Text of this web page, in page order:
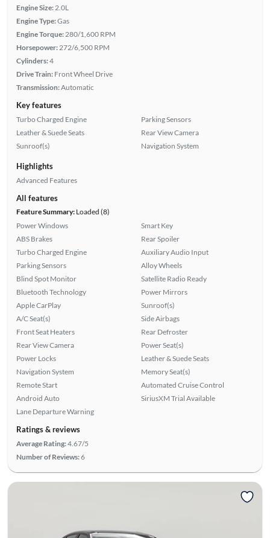
Engine Size: 2.0L
Engine Type:Gas
Engine Torque: 280/1,600 RPM
Horsepower: 272/6,500 RPM
Cylinders:4
Drive Train: Front Wheel Drive
Transmission:Automatic
Key features
Turbo Charged Engine
Leather & Suede Seats
Sunroof(s)
Parking Sensors
Rear View Camera
Navigation System
Highlights
Advanced Features
All features
Feature Summary:Loaded (8)
Power Windows
ABS Brakes
Turbo Charged Engine
Parking Sensors
Blind Spot Monitor
Bluetooth Technology
Apple CarPlay
A/C Seat(s)
Front Seat Heaters
Rear View Camera
Power Locks
Navigation System
Remote Start
Android Auto
Lane Departure Warning
Smart Key
Rear Spoiler
Auxiliary Audio Input
Alloy Wheels
Satellite Radio Ready
Power Mirrors
Sunroof(s)
Side Airbags
Rear Defroster
Power Seat(s)
Leather & Suede Seats
Memory Seat(s)
Automated Cruise Control
SiriusXM Trial Available
Ratings & reviews
Average Rating:4.67/5
Number of Reviews:6